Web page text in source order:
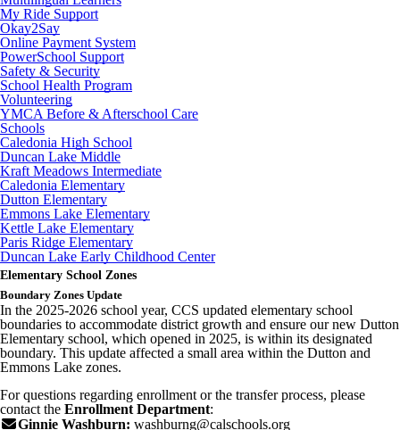
My Ride Support
Okay2Say
Online Payment System
PowerSchool Support
Safety & Security
School Health Program
Volunteering
YMCA Before & Afterschool Care
Schools
Caledonia High School
Duncan Lake Middle
Kraft Meadows Intermediate
Caledonia Elementary
Dutton Elementary
Emmons Lake Elementary
Kettle Lake Elementary
Paris Ridge Elementary
Duncan Lake Early Childhood Center
Elementary School Zones
Boundary Zones Update
In the 2025-2026 school year, CCS updated elementary school
boundaries to accommodate district growth and ensure our new Dutton
Elementary school, which opened in 2025, is within its designated
boundary. This update affected a small area within the Dutton and
Emmons Lake zones.
For questions regarding enrollment or the transfer process, please
contact the Enrollment Department:
Ginnie Washburn: washburng@calschools.org